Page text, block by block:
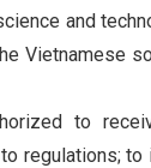
and
Vietnamese
to
regulations;